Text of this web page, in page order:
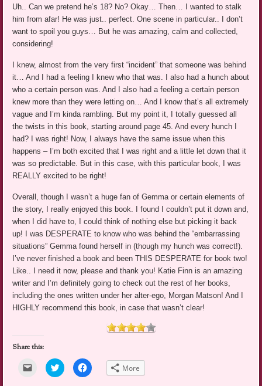
Uh.. Can we pretend he’s 18? No? Okay… Then… I wanted to stalk
him from afar! He was just.. perfect. One scene in particular.. I don’t
want to spoil you guys… But he was amazing, calm and collected,
considering!
I knew, almost from the very first “incident” that someone was behind
it… And I had a feeling I knew who that was. I also had a hunch about
who a certain person was. And I also had a feeling a certain person
knew more than they were letting on… And I know that’s all extremely
vague and I’m kinda rambling. But my point it, I totally guessed all
the twists in this book, starting around page 45. And every hunch I
had? I was right! Now, I always have the same issue when this
happens – I’m both excited that I was right and a little let down that it
was so predictable. But in this case, with this particular book, I was
REALLY excited to be right!
Overall, though I wasn’t a huge fan of Gemma or certain elements of
the story, I really enjoyed this book. I found I couldn’t put it down and,
when I did have to, I could think of nothing else but picking it back
up! I was DESPERATE to know who was behind the “embarrassing
situations” Gemma found herself in (though my hunch was correct!).
I’ve never finished a book and been THIS DESPERATE for book two!
Like.. I need it now, please and thank you! Katie Finn is an amazing
writer and I’m definitely going to check out the rest of her books,
including the ones written under her alter-ego, Morgan Matson! And I
HIGHLY recommend this book, in case that wasn’t clear!
Share this:
Click
email
Click
to
share
Click
to More